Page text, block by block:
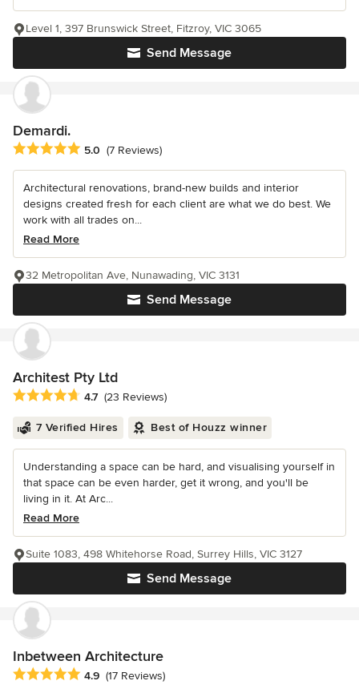
Send Message
Level 1, 397 Brunswick Street, Fitzroy, VIC 3065
Demardi.
Average rating: 5 out of 5 stars
5.0 (7 Reviews)
Architectural renovations, brand-new builds and interior
designs created fresh for each client are what we do best. We
work with all trades on...
Read More
Send Message
32 Metropolitan Ave, Nunawading, VIC 3131
Architest Pty Ltd
Average rating: 4.7 out of 5 stars
4.7 (23 Reviews)
7 Verified Hires Best of Houzz winner
Understanding a space can be hard, and visualising yourself in
that space can be even harder, get it wrong, and you'll be
living in it. At Arc...
Read More
Send Message
Suite 1083, 498 Whitehorse Road, Surrey Hills, VIC 3127
Inbetween Architecture
Average rating: 4.9 out of 5 stars
4.9 (17 Reviews)